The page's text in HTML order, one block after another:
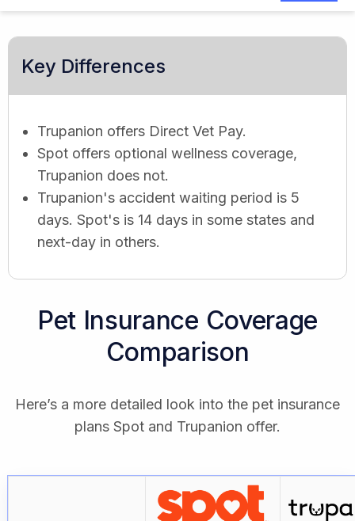
Key Differences
Trupanion offers Direct Vet Pay.
Spot offers optional wellness coverage,
Trupanion does not.
Trupanion's accident waiting period is 5
days. Spot's is 14 days in some states and
next-day in others.
Pet Insurance Coverage
Comparison
Here’s a more detailed look into the pet insurance
plans Spot and Trupanion offer.